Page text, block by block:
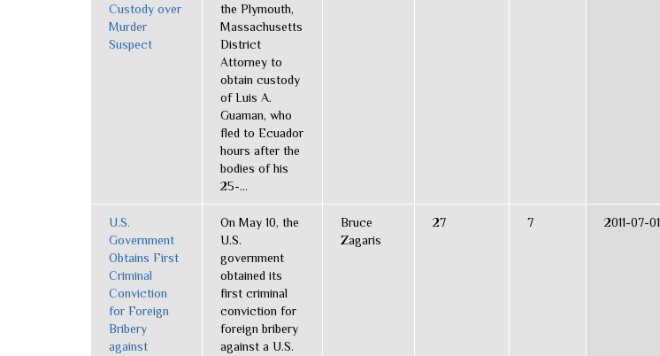
Custody over
Murder
Suspect
the Plymouth,
Massachusetts
District
Attorney to
obtain custody
of Luis A.
Guaman, who
fled to Ecuador
hours after the
bodies of his
25-...
U.S.
Government
Obtains First
Criminal
Conviction
for Foreign
Bribery
against
On May 10, the
U.S.
government
obtained its
first criminal
conviction for
foreign bribery
against a U.S.
Bruce
Zagaris
27 7 2011-07-01